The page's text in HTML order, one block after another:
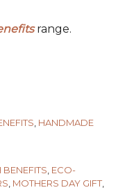
range.
, HANDMADE
, ECO-
, MOTHERS DAY GIFT,